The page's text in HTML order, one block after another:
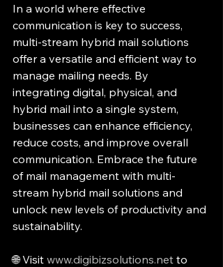
In a world where effective
communication is key to success,
multi-stream hybrid mail solutions
offer a versatile and efficient way to
manage mailing needs. By
integrating digital, physical, and
hybrid mail into a single system,
businesses can enhance efficiency,
reduce costs, and improve overall
communication. Embrace the future
of mail management with multi-
stream hybrid mail solutions and
unlock new levels of productivity and
sustainability.
🌐 Visit www.digibizsolutions.net to